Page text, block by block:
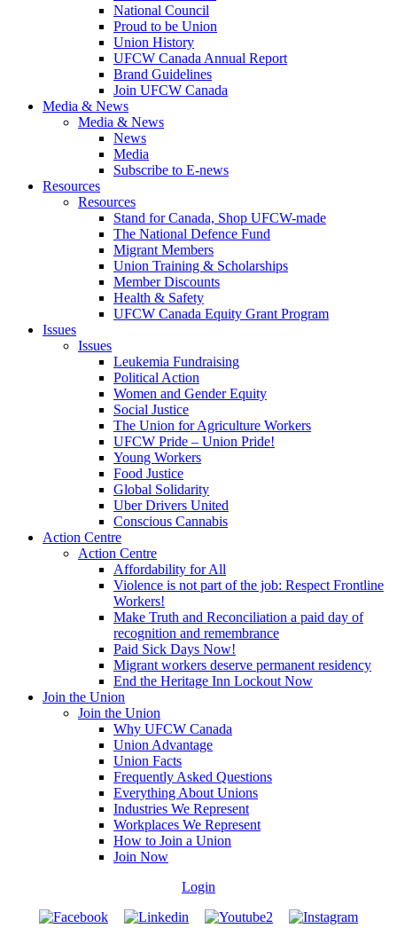
National Council
Proud to be Union
Union History
UFCW Canada Annual Report
Brand Guidelines
Join UFCW Canada
Media & News
Media & News
News
Media
Subscribe to E-news
Resources
Resources
Stand for Canada, Shop UFCW-made
The National Defence Fund
Migrant Members
Union Training & Scholarships
Member Discounts
Health & Safety
UFCW Canada Equity Grant Program
Issues
Issues
Leukemia Fundraising
Political Action
Women and Gender Equity
Social Justice
The Union for Agriculture Workers
UFCW Pride – Union Pride!
Young Workers
Food Justice
Global Solidarity
Uber Drivers United
Conscious Cannabis
Action Centre
Action Centre
Affordability for All
Violence is not part of the job: Respect Frontline
Workers!
Make Truth and Reconciliation a paid day of
recognition and remembrance
Paid Sick Days Now!
Migrant workers deserve permanent residency
End the Heritage Inn Lockout Now
Join the Union
Join the Union
Why UFCW Canada
Union Advantage
Union Facts
Frequently Asked Questions
Everything About Unions
Industries We Represent
Workplaces We Represent
How to Join a Union
Join Now
Login